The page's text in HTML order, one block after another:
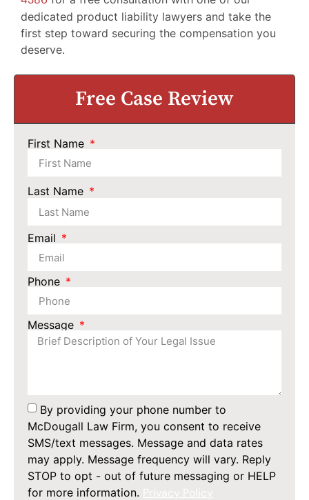
dedicated product liability lawyers and take the
first step toward securing the compensation you
deserve.
Free Case Review
First Name
Last Name
Email
Phone
Message
By providing your phone number to
McDougall Law Firm, you consent to receive
SMS/text messages. Message and data rates
may apply. Message frequency will vary. Reply
STOP to opt - out of future messaging or HELP
for more information.